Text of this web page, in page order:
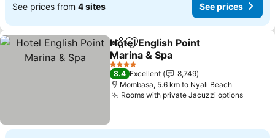
See prices from 4 sites See prices
ShareAdd to favorites
Hotel English Point
Marina & Spa
See prices
4 Stars
8.4 Excellent
8,749
Mombasa, 5.6 km to Nyali Beach
Rooms with private Jacuzzi optionsSee